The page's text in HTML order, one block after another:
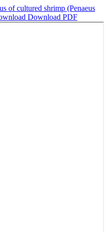
of cultured shrimp (Penaeus
Download PDF